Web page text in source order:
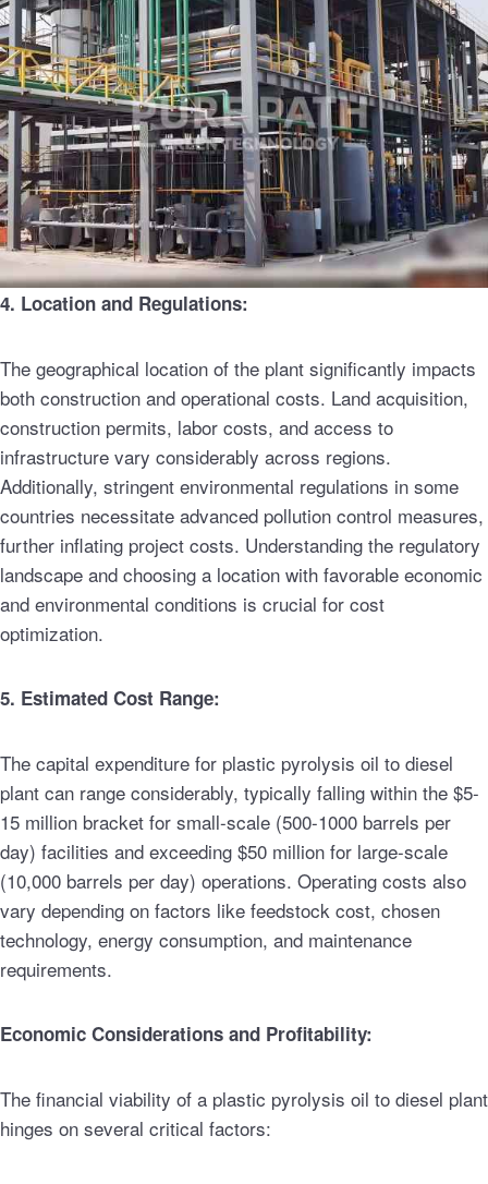
4. Location and Regulations:
The geographical location of the plant significantly impacts
both construction and operational costs. Land acquisition,
construction permits, labor costs, and access to
infrastructure vary considerably across regions.
Additionally, stringent environmental regulations in some
countries necessitate advanced pollution control measures,
further inflating project costs. Understanding the regulatory
landscape and choosing a location with favorable economic
and environmental conditions is crucial for cost
optimization.
5. Estimated Cost Range:
The capital expenditure for plastic pyrolysis oil to diesel
plant can range considerably, typically falling within the $5-
15 million bracket for small-scale (500-1000 barrels per
day) facilities and exceeding $50 million for large-scale
(10,000 barrels per day) operations. Operating costs also
vary depending on factors like feedstock cost, chosen
technology, energy consumption, and maintenance
requirements.
Economic Considerations and Profitability:
The financial viability of a plastic pyrolysis oil to diesel plant
hinges on several critical factors: